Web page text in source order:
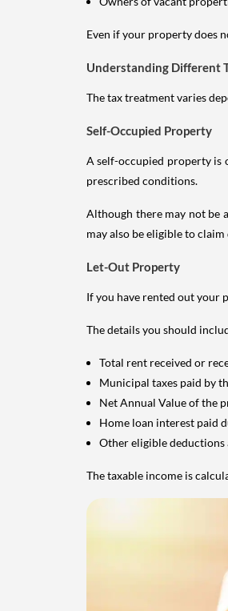
Even if your property does
Understanding Different
The tax treatment varies
Self-Occupied Property
A self-occupied property is
prescribed conditions.
Although there may not be
may also be eligible to
Let-Out Property
If you have rented out your
The details you should
Total rent received or
Municipal taxes paid by
Net Annual Value of the
Home loan interest paid
Other eligible
The taxable income is